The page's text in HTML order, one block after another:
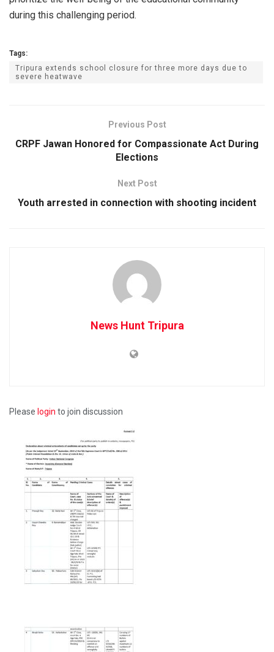
during this challenging period.
Tags:
Tripura extends school closure for three more days due to
severe heatwave
Previous Post
CRPF Jawan Honored for Compassionate Act During
Elections
Next Post
Youth arrested in connection with shooting incident
News Hunt Tripura
Please login to join discussion